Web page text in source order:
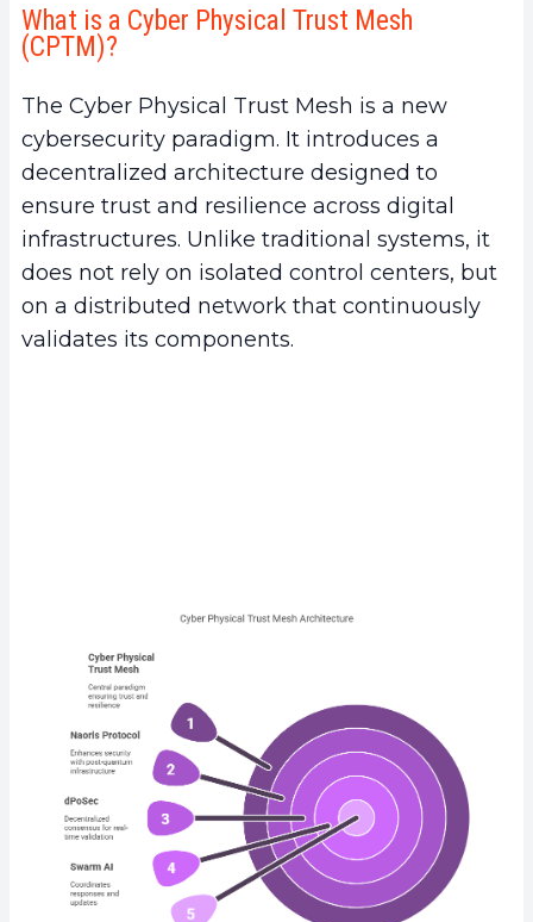
b.
A model aligned with government and
enterprise needs
deployment
What is a Cyber Physical Trust Mesh
(CPTM)?
The Cyber Physical Trust Mesh is a new
cybersecurity paradigm. It introduces a
decentralized architecture designed to
ensure trust and resilience across digital
infrastructures. Unlike traditional systems, it
does not rely on isolated control centers, but
on a distributed network that continuously
validates its components.